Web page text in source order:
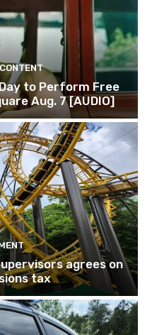
to Perform Free
Aug. 7 [AUDIO]
agrees on
tax